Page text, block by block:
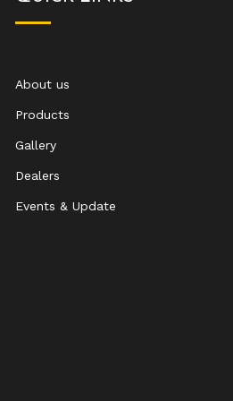
About us
Products
Gallery
Dealers
Events & Update